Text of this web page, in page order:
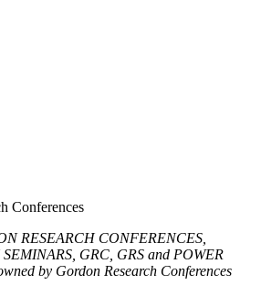
Conferences
RESEARCH CONFERENCES,
GRC, GRS and POWER
by Gordon Research Conferences